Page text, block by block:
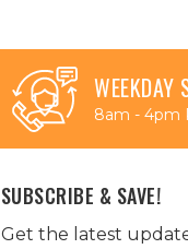
WEEKDAY
8am - 4pm
SUBSCRIBE & SAVE!
Get the latest